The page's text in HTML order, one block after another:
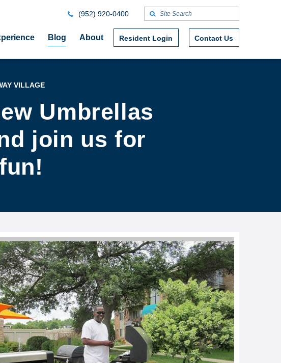
Blog About Resident Login Contact Us
(952) 920-0400
VILLAGE
Umbrellas
join us for